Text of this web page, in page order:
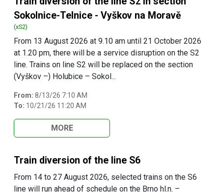
Sokolnice-Telnice - Vyškov na Moravě
(xS2)
From 13 August 2026 at 9.10 am until 21 October 2026
at 1.20 pm, there will be a service disruption on the S2
line. Trains on line S2 will be replaced on the section
(Vyškov –) Holubice – Sokol...
From: 8/13/26 7:10 AM
To: 10/21/26 11:20 AM
MORE
Train diversion of the line S6
From 14 to 27 August 2026, selected trains on the S6
line will run ahead of schedule on the Brno hl.n. –